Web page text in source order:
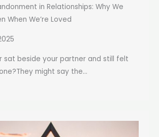
in Relationships: Why We
When We’re Loved
sat beside your partner and still felt
might say the...